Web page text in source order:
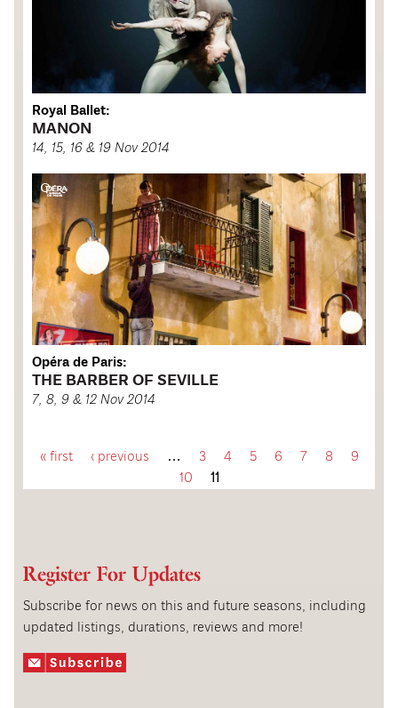
Royal Ballet:
MANON
14, 15, 16 & 19 Nov 2014
Opéra de Paris:
THE BARBER OF SEVILLE
7, 8, 9 & 12 Nov 2014
P
e
s
« first ‹ previous … 3 4 5 6 7 8
9
10
11
Register For Updates
Subscribe for news on this and future seasons, including
updated listings, durations, reviews and more!